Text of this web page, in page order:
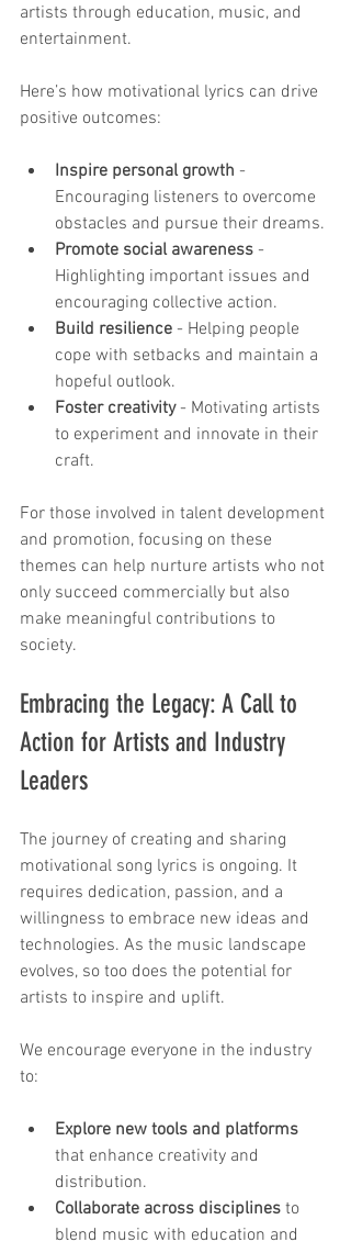
artists through education, music, and
entertainment.
Here’s how motivational lyrics can drive
positive outcomes:
Inspire personal growth -
Encouraging listeners to overcome
obstacles and pursue their dreams.
Promote social awareness -
Highlighting important issues and
encouraging collective action.
Build resilience - Helping people
cope with setbacks and maintain a
hopeful outlook.
Foster creativity - Motivating artists
to experiment and innovate in their
craft.
For those involved in talent development
and promotion, focusing on these
themes can help nurture artists who not
only succeed commercially but also
make meaningful contributions to
society.
Embracing the Legacy: A Call to
Action for Artists and Industry
Leaders
The journey of creating and sharing
motivational song lyrics is ongoing. It
requires dedication, passion, and a
willingness to embrace new ideas and
technologies. As the music landscape
evolves, so too does the potential for
artists to inspire and uplift.
We encourage everyone in the industry
to:
Explore new tools and platforms
that enhance creativity and
distribution.
Collaborate across disciplines to
blend music with education and